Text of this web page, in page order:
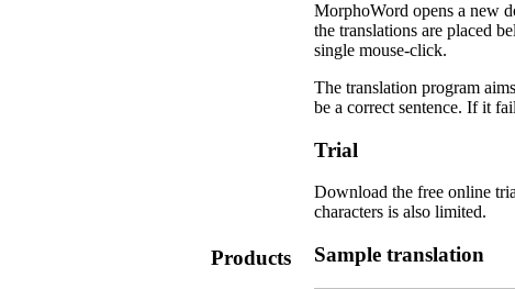
Products
MorphoWord opens a new
the translations are placed
single mouse-click.
The translation program
be a correct sentence. If it
Trial
Download the free online
characters is also limited.
Sample translation